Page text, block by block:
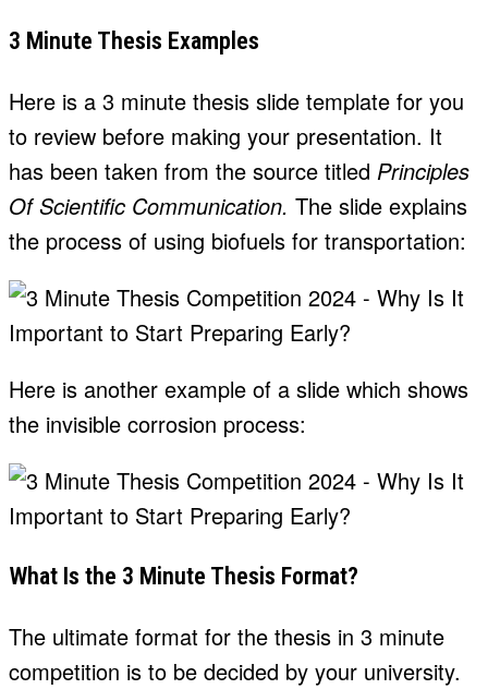
3 Minute Thesis Examples
Here is a 3 minute thesis slide template for you
to review before making your presentation. It
has been taken from the source titled Principles
Of Scientific Communication. The slide explains
the process of using biofuels for transportation:
Here is another example of a slide which shows
the invisible corrosion process:
What Is the 3 Minute Thesis Format?
The ultimate format for the thesis in 3 minute
competition is to be decided by your university.